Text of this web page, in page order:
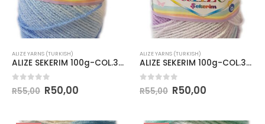
ALIZE YARNS (TURKISH)
ALIZE SEKERIM 100g-COL.3481
out of 5
R55,00 R50,00
ALIZE YARNS (TURKISH)
ALIZE SEKERIM 100g-COL.3483
out of 5
R55,00 R50,00